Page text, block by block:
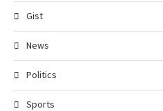
Gist
News
Politics
Sports